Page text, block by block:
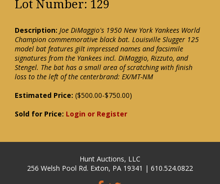
Lot Number: 129
Description: Joe DiMaggio's 1950 New York Yankees World
Champion commemorative black bat. Louisville Slugger 125
model bat features gilt impressed names and facsimile
signatures from the Yankees incl. DiMaggio, Rizzuto, and
Stengel. The bat has a small area of scratching with finish
loss to the left of the centerbrand: EX/MT-NM
Estimated Price: ($500.00-$750.00)
Sold for Price: Login or Register
Hunt Auctions, LLC
256 Welsh Pool Rd. Exton, PA 19341 | 610.524.0822